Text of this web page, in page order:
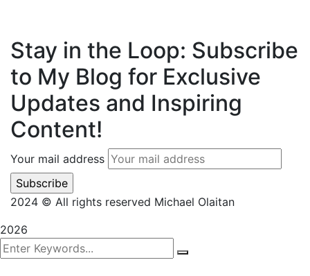
Stay in the Loop: Subscribe
to My Blog for Exclusive
Updates and Inspiring
Content!
Your mail address
2024 © All rights reserved Michael Olaitan
2026